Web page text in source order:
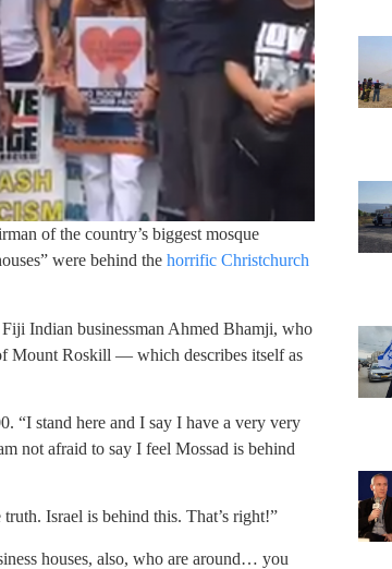
of the country’s biggest mosque
were behind the horrific Christchurch
Indian businessman Ahmed Bhamji, who
Mount Roskill — which describes itself as
“I stand here and I say I have a very very
not afraid to say I feel Mossad is behind
Israel is behind this. That’s right!”
houses, also, who are around… you